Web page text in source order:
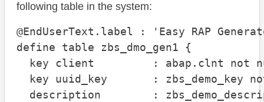
following table in the system:
@EndUserText.label : 'Easy RAP
define table zbs_dmo_gen1 {
key client         : abap.clnt not
key uuid_key       : zbs_demo_key
description        :